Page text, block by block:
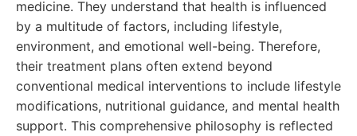
medicine. They understand that health is influenced
by a multitude of factors, including lifestyle,
environment, and emotional well-being. Therefore,
their treatment plans often extend beyond
conventional medical interventions to include lifestyle
modifications, nutritional guidance, and mental health
support. This comprehensive philosophy is reflected